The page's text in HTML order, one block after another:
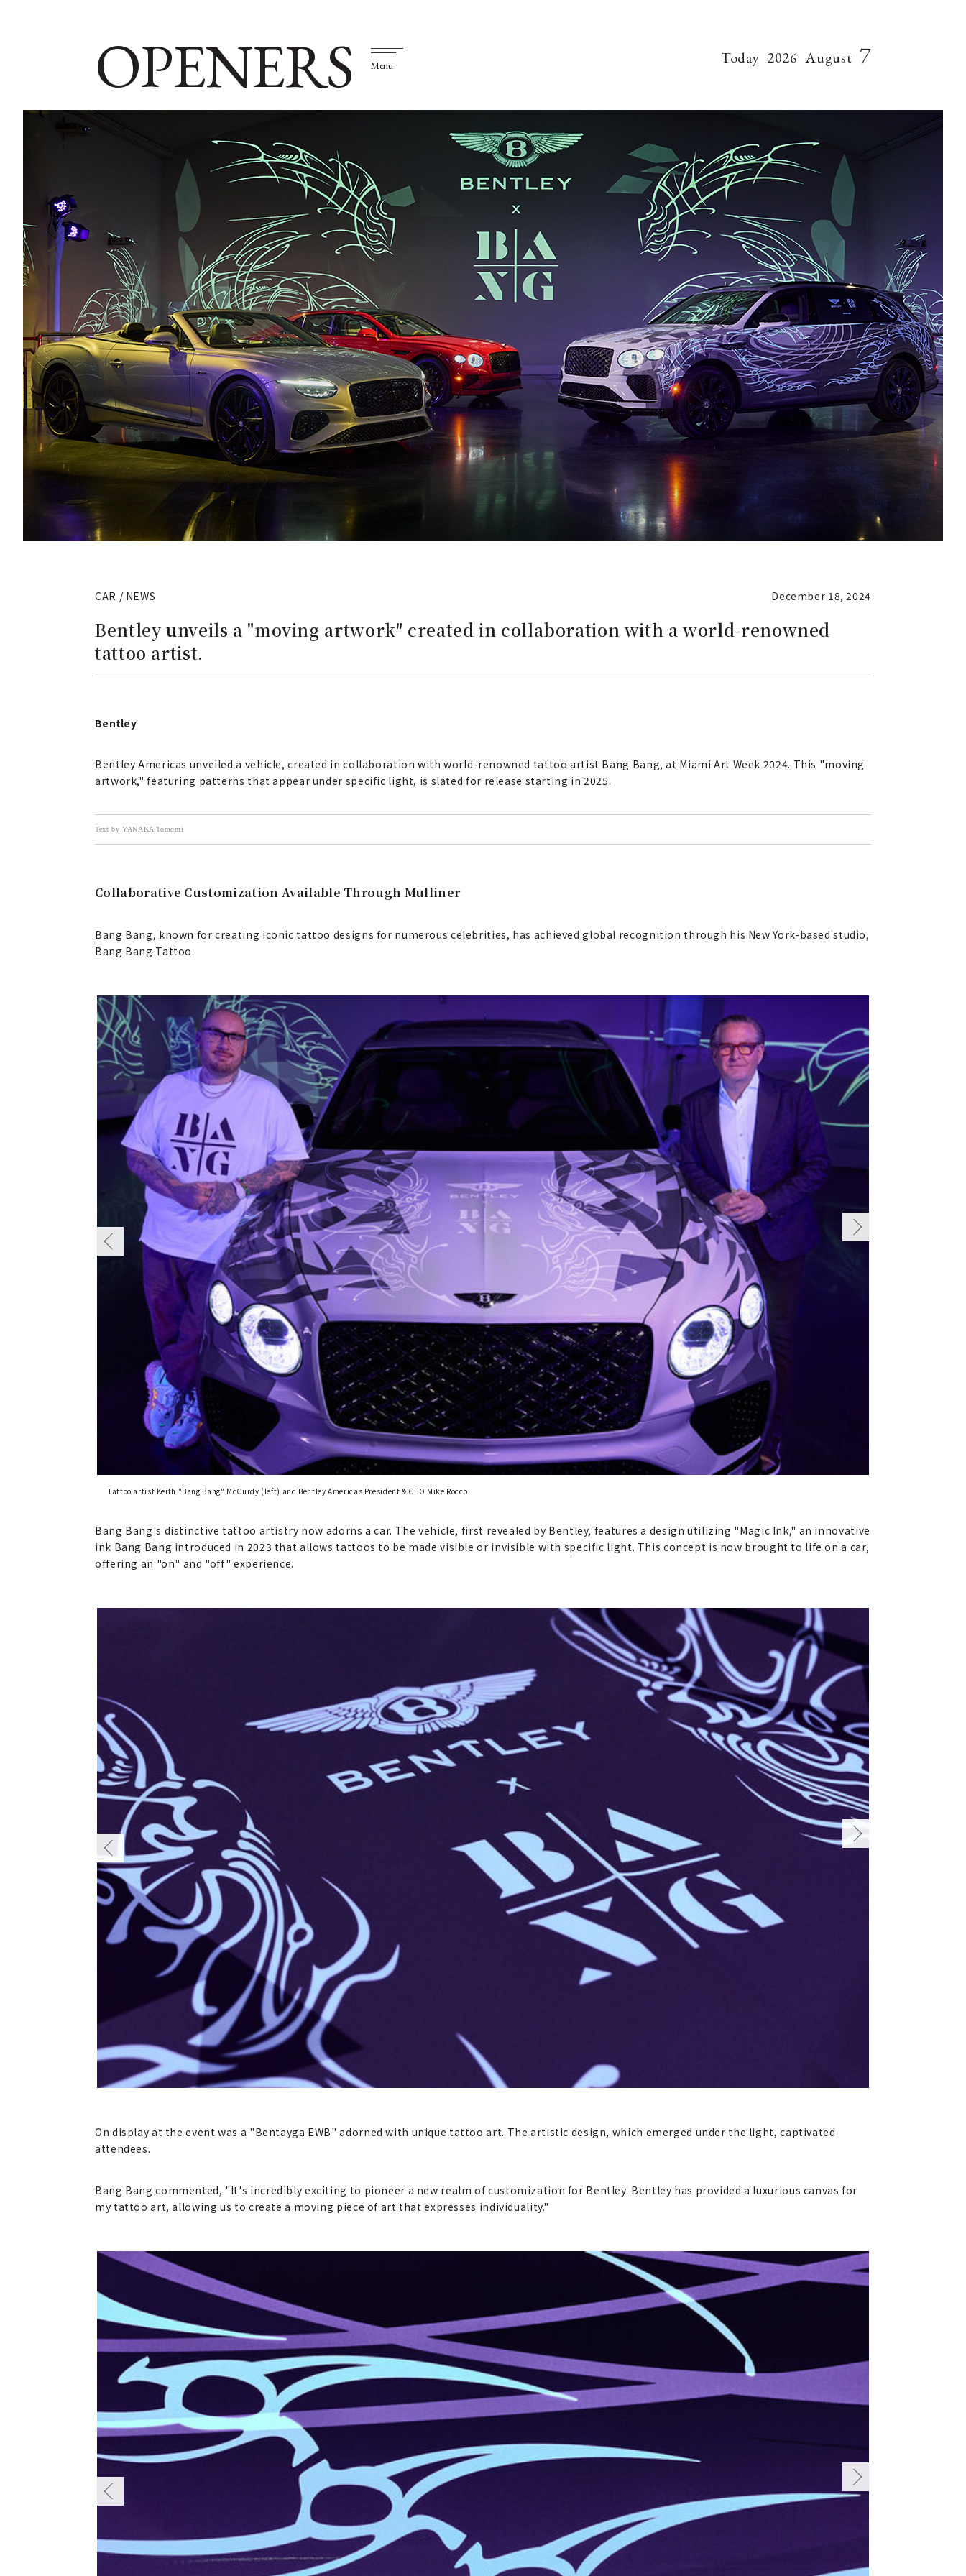
OPENERS Menu Today 2026 August 7
CAR / NEWS December 18, 2024
Bentley unveils a "moving artwork" created in collaboration with a world-renowned
tattoo artist.
Bentley
Bentley Americas unveiled a vehicle, created in collaboration with world-renowned tattoo artist Bang Bang, at Miami Art Week 2024. This "moving
artwork," featuring patterns that appear under specific light, is slated for release starting in 2025.
Text by YANAKA Tomomi
Collaborative Customization Available Through Mulliner
Bang Bang, known for creating iconic tattoo designs for numerous celebrities, has achieved global recognition through his New York-based studio,
Bang Bang Tattoo.
Tattoo artist Keith "Bang Bang" McCurdy (left) and Bentley Americas President & CEO Mike Rocco
Bang Bang's distinctive tattoo artistry now adorns a car. The vehicle, first revealed by Bentley, features a design utilizing "Magic Ink," an innovative
ink Bang Bang introduced in 2023 that allows tattoos to be made visible or invisible with specific light. This concept is now brought to life on a car,
offering an "on" and "off" experience.
On display at the event was a "Bentayga EWB" adorned with unique tattoo art. The artistic design, which emerged under the light, captivated
attendees.
Bang Bang commented, "It's incredibly exciting to pioneer a new realm of customization for Bentley. Bentley has provided a luxurious canvas for
my tattoo art, allowing us to create a moving piece of art that expresses individuality."